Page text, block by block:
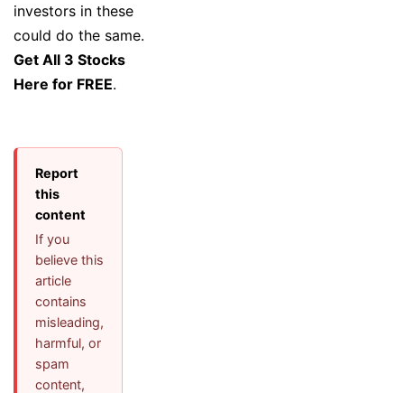
investors in these
could do the same.
Get All 3 Stocks
Here for FREE.
Report
this
content
If you
believe this
article
contains
misleading,
harmful, or
spam
content,